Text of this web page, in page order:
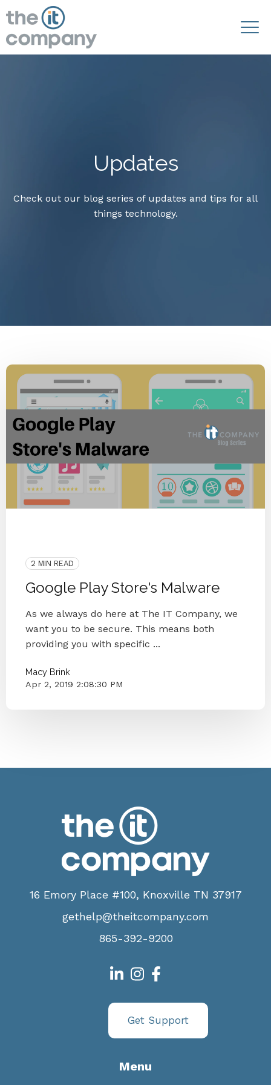
Updates
Check out our blog series of updates and tips for all
things technology.
2 MIN READ
Google Play Store's Malware
As we always do here at The IT Company, we
want you to be secure. This means both
providing you with specific ...
Macy Brink
Apr 2, 2019 2:08:30 PM
16 Emory Place #100, Knoxville TN 37917
gethelp@theitcompany.com
865-392-9200
Get Support
Menu